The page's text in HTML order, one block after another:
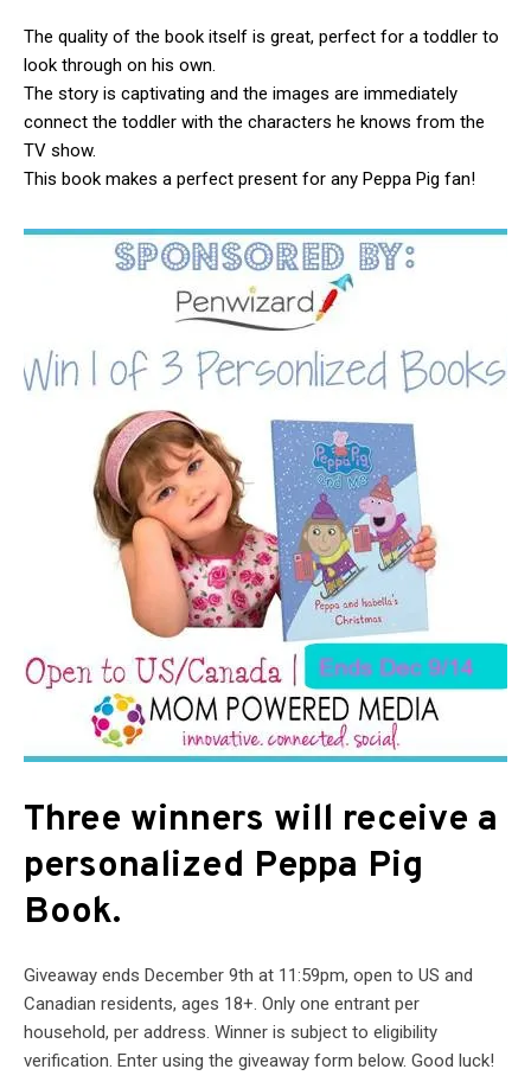
The quality of the book itself is great, perfect for a toddler to
look through on his own.
The story is captivating and the images are immediately
connect the toddler with the characters he knows from the
TV show.
This book makes a perfect present for any Peppa Pig fan!
Three winners will receive a
personalized Peppa Pig
Book.
Giveaway ends December 9th at 11:59pm, open to US and
Canadian residents, ages 18+. Only one entrant per
household, per address. Winner is subject to eligibility
verification. Enter using the giveaway form below. Good luck!